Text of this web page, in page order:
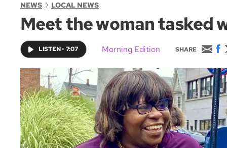
NEWS LOCAL NEWS
Meet the woman tasked
LISTEN• 7:07 Morning Edition SHARE
E
m
a
i
l
F
a
c
e
b
o
k